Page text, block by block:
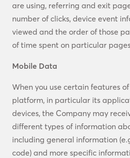
are using, referring and exit
number of clicks, device event
viewed and the order of those
of time spent on particular
Mobile Data
When you use certain features
platform, in particular its
devices, the Company may
different types of information
including general information
code) and more specific